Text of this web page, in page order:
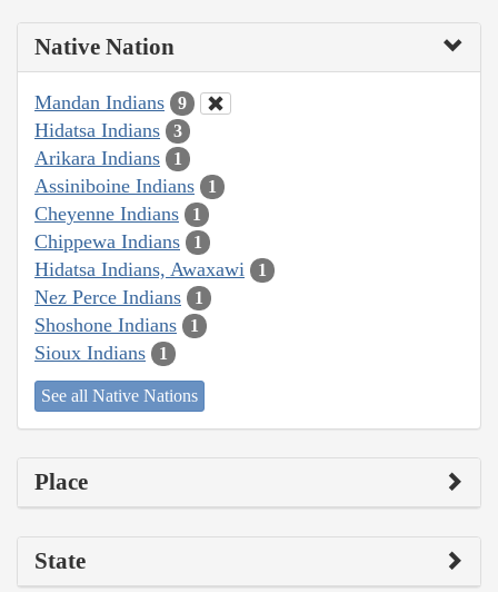
Native Nation
Mandan Indians 9
Hidatsa Indians 3
Arikara Indians 1
Assiniboine Indians 1
Cheyenne Indians 1
Chippewa Indians 1
Hidatsa Indians, Awaxawi 1
Nez Perce Indians 1
Shoshone Indians 1
Sioux Indians 1
See all Native Nations
Place
State